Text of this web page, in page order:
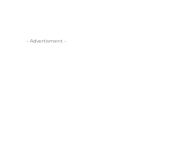
- Advertisment -